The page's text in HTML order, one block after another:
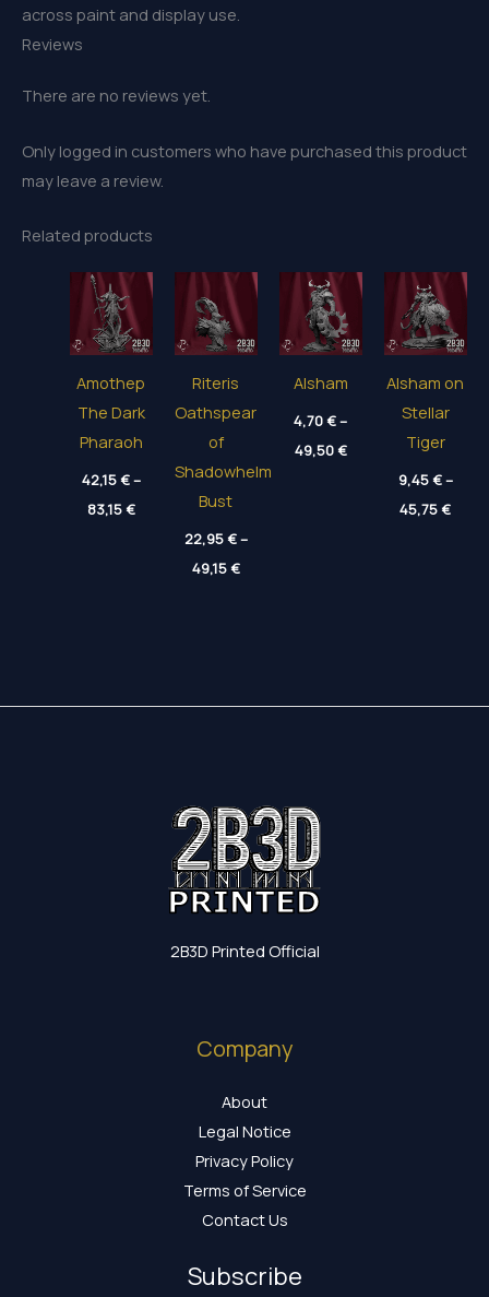
across paint and display use.
Reviews
There are no reviews yet.
Only logged in customers who have purchased this product
may leave a review.
Related products
Amothep
The Dark
Pharaoh
42,15€–
83,15€Price
range:
Riteris
Oathspear
of
Shadowhelm
Bust
22,95€–
49,15€Price
range:
Alsham
4,70€–
49,50€Price
range:
Alsham on
Stellar
Tiger
9,45€–
45,75€Price
2B3D Printed Official
Company
About
Legal Notice
Privacy Policy
Terms of Service
Contact Us
Subscribe